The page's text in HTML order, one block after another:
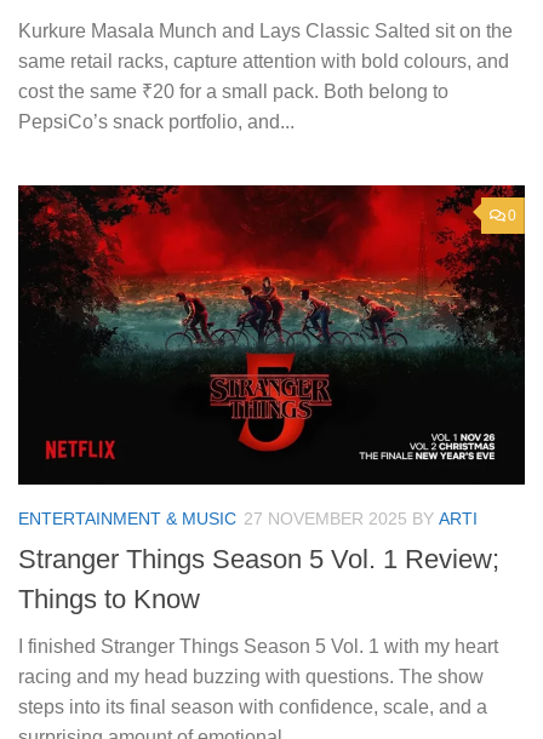
Kurkure Masala Munch and Lays Classic Salted sit on the
same retail racks, capture attention with bold colours, and
cost the same ₹20 for a small pack. Both belong to
PepsiCo’s snack portfolio, and...
0
ENTERTAINMENT & MUSIC 27 NOVEMBER 2025 BY ARTI
Stranger Things Season 5 Vol. 1 Review;
Things to Know
I finished Stranger Things Season 5 Vol. 1 with my heart
racing and my head buzzing with questions. The show
steps into its final season with confidence, scale, and a